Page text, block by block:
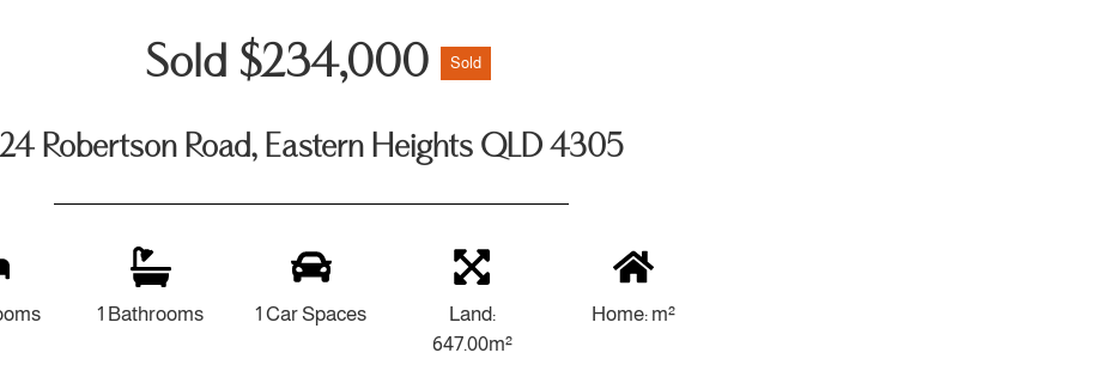
Sold $234,000 Sold
24 Robertson Road, Eastern Heights QLD 4305
1 Bathrooms 1 Car Spaces
Land:
647.00m²
Home: m²